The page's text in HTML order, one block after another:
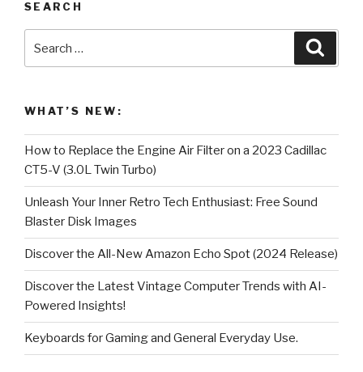
SEARCH
for:
WHAT’S NEW:
How to Replace the Engine Air Filter on a 2023 Cadillac
CT5-V (3.0L Twin Turbo)
Unleash Your Inner Retro Tech Enthusiast: Free Sound
Blaster Disk Images
Discover the All-New Amazon Echo Spot (2024 Release)
Discover the Latest Vintage Computer Trends with AI-
Powered Insights!
Keyboards for Gaming and General Everyday Use.